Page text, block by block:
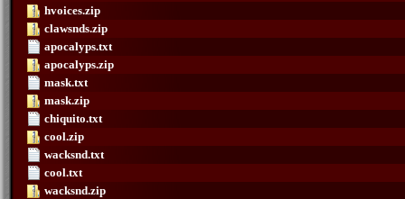
hvoices.zip
clawsnds.zip
apocalyps.txt
apocalyps.zip
mask.txt
mask.zip
chiquito.txt
cool.zip
wacksnd.txt
cool.txt
wacksnd.zip